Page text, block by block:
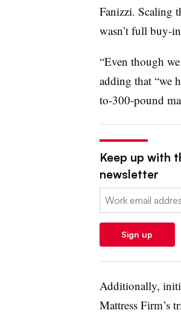
Fanizzi. Scaling
wasn’t full buy-
“Even though
adding that “we
to-300-pound
Keep up with
newsletter
Email:
Sign up
Additionally,
Mattress Firm’s